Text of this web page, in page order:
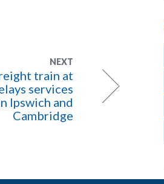
NEXT
train at
services
Ipswich and
Cambridge